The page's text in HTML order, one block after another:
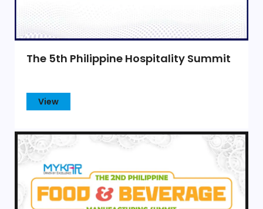
The 5th Philippine Hospitality Summit
View